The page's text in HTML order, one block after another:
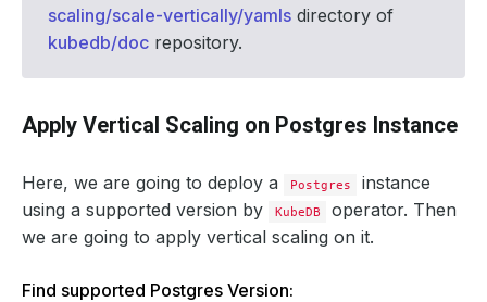
scaling/scale-vertically/yamls directory of
kubedb/doc repository.
Apply Vertical Scaling on Postgres Instance
Here, we are going to deploy a Postgres
instance
using a supported version by
KubeDB
operator. Then
we are going to apply vertical scaling on it.
Find supported Postgres Version: